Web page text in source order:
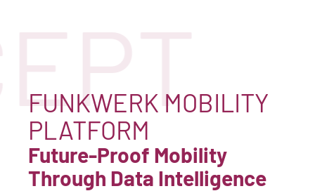
FUNKWERK MOBILITY
PLATFORM
Future-Proof Mobility
Through Data Intelligence